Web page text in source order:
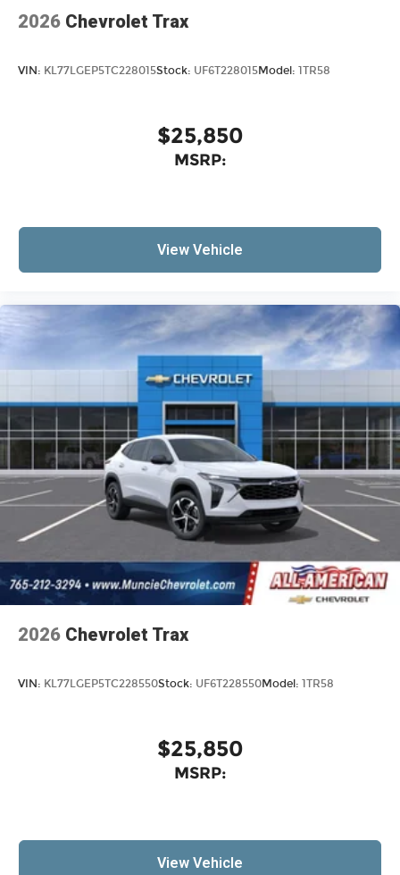
2026 Chevrolet Trax
VIN: KL77LGEP5TC228015Stock: UF6T228015Model: 1TR58
$25,850
MSRP:
View Vehicle
2026 Chevrolet Trax
VIN: KL77LGEP5TC228550Stock: UF6T228550Model: 1TR58
$25,850
MSRP:
View Vehicle